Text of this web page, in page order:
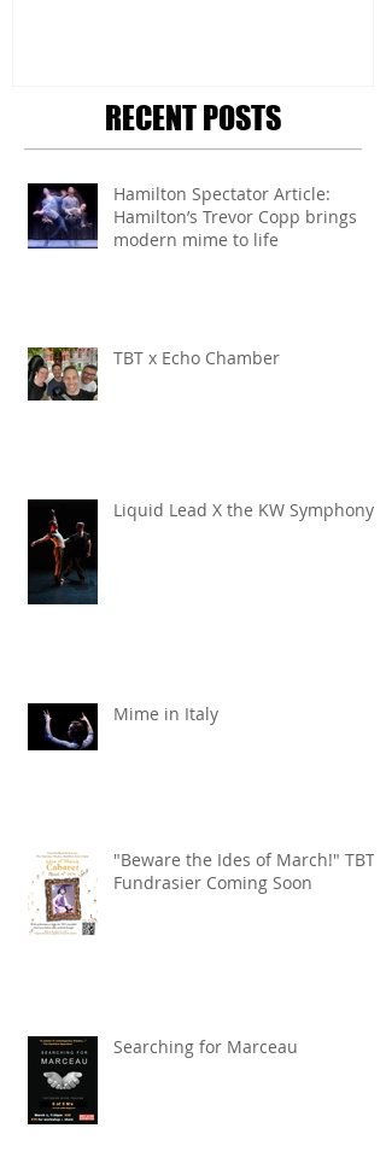
RECENT POSTS
Hamilton Spectator Article:
Hamilton’s Trevor Copp brings
modern mime to life
TBT x Echo Chamber
Liquid Lead X the KW Symphony
Mime in Italy
"Beware the Ides of March!" TBT
Fundrasier Coming Soon
Searching for Marceau